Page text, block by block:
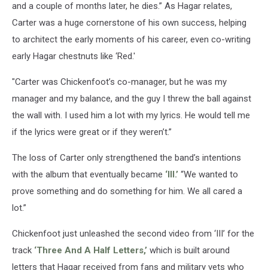
and a couple of months later, he dies.” As Hagar relates,
Carter was a huge cornerstone of his own success, helping
to architect the early moments of his career, even co-writing
early Hagar chestnuts like ‘Red.'
"Carter was Chickenfoot’s co-manager, but he was my
manager and my balance, and the guy I threw the ball against
the wall with. I used him a lot with my lyrics. He would tell me
if the lyrics were great or if they weren’t.”
The loss of Carter only strengthened the band’s intentions
with the album that eventually became ‘III.’ “We wanted to
prove something and do something for him. We all cared a
lot.”
Chickenfoot just unleashed the second video from ‘III’ for the
track ‘Three And A Half Letters,’ which is built around
letters that Hagar received from fans and military vets who